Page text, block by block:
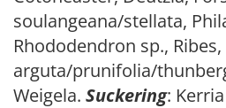
soulangeana/stellata,
Rhododendron sp.,
arguta/prunifolia/
Weigela. Suckering: Kerria